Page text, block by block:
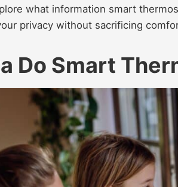
what information smart
privacy without sacrificing
Do Smart